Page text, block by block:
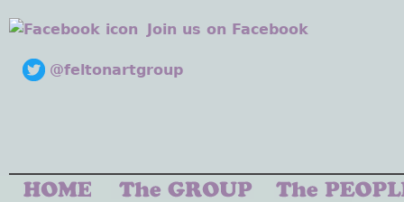
Join us on Facebook
@feltonartgroup